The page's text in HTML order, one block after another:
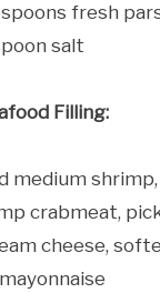
fresh
salt
Filling:
medium
crabmeat,
cheese,